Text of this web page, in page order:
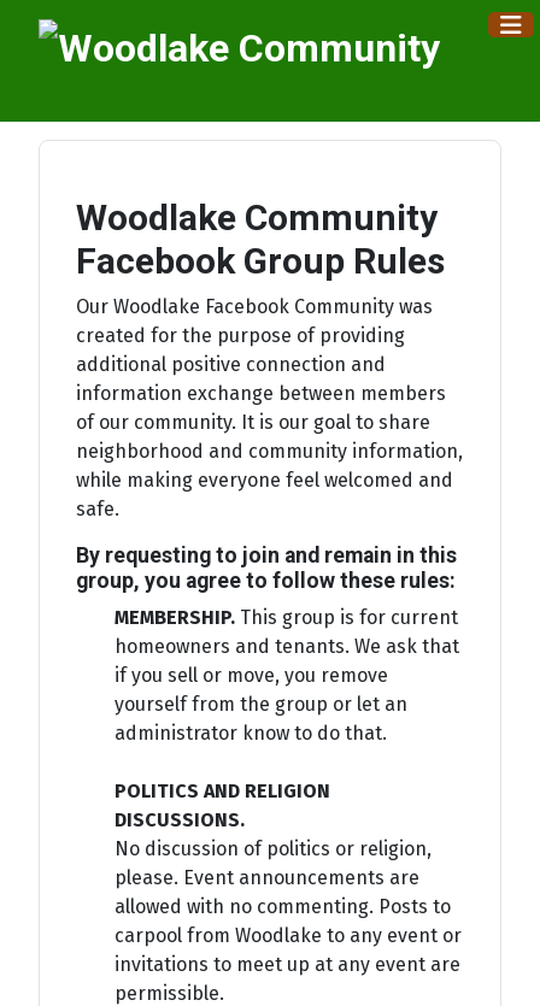
Woodlake Community
Facebook Group Rules
Our Woodlake Facebook Community was
created for the purpose of providing
additional positive connection and
information exchange between members
of our community. It is our goal to share
neighborhood and community information,
while making everyone feel welcomed and
safe.
By requesting to join and remain in this
group, you agree to follow these rules:
MEMBERSHIP. This group is for current
homeowners and tenants. We ask that
if you sell or move, you remove
yourself from the group or let an
administrator know to do that.
POLITICS AND RELIGION
DISCUSSIONS.
No discussion of politics or religion,
please. Event announcements are
allowed with no commenting. Posts to
carpool from Woodlake to any event or
invitations to meet up at any event are
permissible.
×